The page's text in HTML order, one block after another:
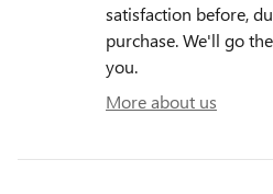
satisfaction before,
purchase. We'll go
you.
More about us